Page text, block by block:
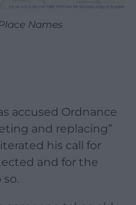
Names
accused Ordnance
and replacing”
his call for
and for the